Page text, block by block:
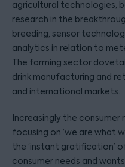
agricultural technologies,
research in the
breeding, sensor
analytics in relation to
The farming sector
drink manufacturing and
and international markets.
Increasingly the consumer
focusing on ‘we are what
the ‘instant gratification’
consumer needs and